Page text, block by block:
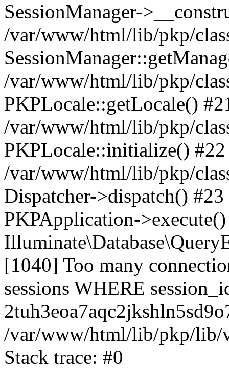
SessionManager-
/var/www/html/lib/pkp/
/var/www/html/lib/pkp/
PKPLocale::getLocale()
/var/www/html/lib/pkp/
PKPLocale::initialize() #22
/var/www/html/lib/pkp/
Dispatcher->dispatch()
PKPApplication-
[1040] Too many
sessions WHERE
/var/www/html/lib/pkp/lib/
Stack trace: #0